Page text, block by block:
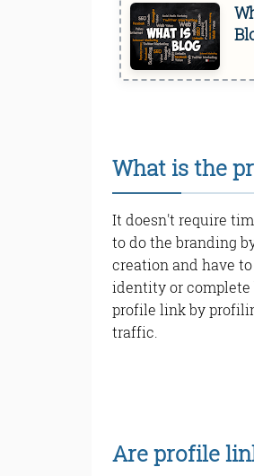
What is the
It doesn't require
to do the branding
creation and have
identity or complete
profile link by
traffic.
Are profile